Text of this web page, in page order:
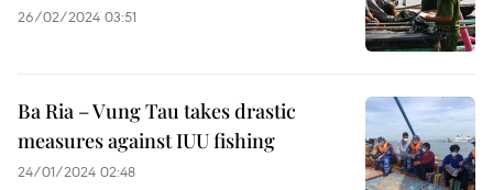
26/02/2024 03:51
Ba Ria – Vung Tau takes drastic
measures against IUU fishing
24/01/2024 02:48